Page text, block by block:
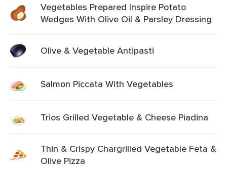
Vegetables Prepared Inspire Potato
Wedges With Olive Oil & Parsley Dressing
Olive & Vegetable Antipasti
Salmon Piccata With Vegetables
Trios Grilled Vegetable & Cheese Piadina
Thin & Crispy Chargrilled Vegetable Feta &
Olive Pizza